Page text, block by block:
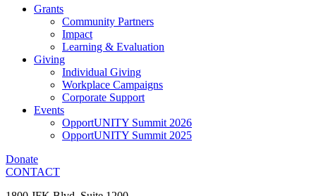
Grants
Community Partners
Impact
Learning & Evaluation
Giving
Individual Giving
Workplace Campaigns
Corporate Support
Events
OpportUNITY Summit 2026
OpportUNITY Summit 2025
Donate
CONTACT